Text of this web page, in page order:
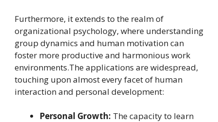
Furthermore, it extends to the realm of
organizational psychology, where understanding
group dynamics and human motivation can
foster more productive and harmonious work
environments.The applications are widespread,
touching upon almost every facet of human
interaction and personal development:
Personal Growth: The capacity to learn